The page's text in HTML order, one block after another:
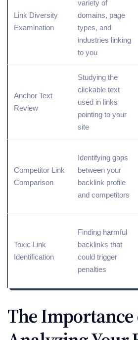
Link Diversity
Examination
variety of
domains, page
types, and
industries linking
to you
Anchor Text
Review
Studying the
clickable text
used in links
pointing to your
site
Competitor Link
Comparison
Identifying gaps
between your
backlink profile
and competitors
Toxic Link
Identification
Finding harmful
backlinks that
could trigger
penalties
The Importance